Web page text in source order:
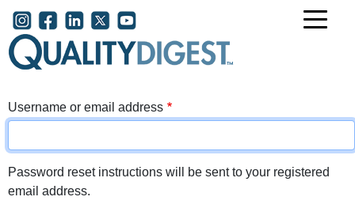
Skip to main content
User account menu
Username or email address
Password reset instructions will be sent to your registered
email address.